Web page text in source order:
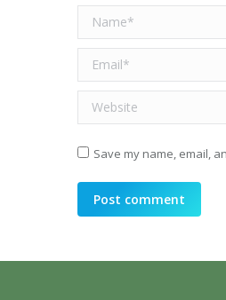
Name *
Email *
Website
Save my name, email,
Post comment